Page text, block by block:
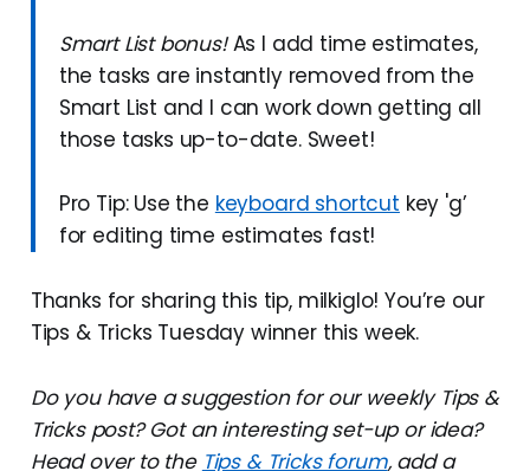
Smart List bonus!As I add time estimates,
the tasks are instantly removed from the
Smart List and I can work down getting all
those tasks up-to-date. Sweet!
Pro Tip: Use the keyboard shortcut key 'g’
for editing time estimates fast!
Thanks for sharing this tip, milkiglo! You’re our
Tips & Tricks Tuesday winner this week.
Do you have a suggestion for our weekly Tips &
Tricks post? Got an interesting set-up or idea?
Head over to the Tips & Tricks forum, add a